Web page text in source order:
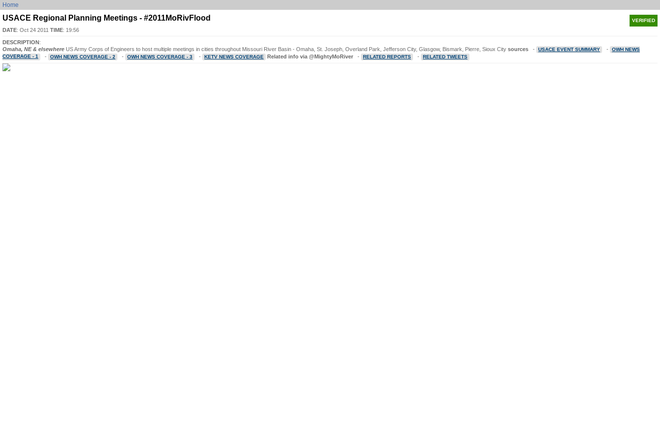
Home
VERIFIED
USACE Regional Planning Meetings - #2011MoRivFlood
DATE: Oct 24 2011 TIME: 19:56
DESCRIPTION:
Omaha, NE & elsewhere US Army Corps of Engineers to host multiple meetings in cities throughout Missouri River Basin - Omaha, St. Joseph, Overland Park, Jefferson City, Glasgow, Bismark, Pierre, Sioux City sources - USACE EVENT SUMMARY - OWH NEWS
COVERAGE - 1 - OWH NEWS COVERAGE - 2 - OWH NEWS COVERAGE - 3 - KETV NEWS COVERAGE Related info via @MightyMoRiver - RELATED REPORTS - RELATED TWEETS